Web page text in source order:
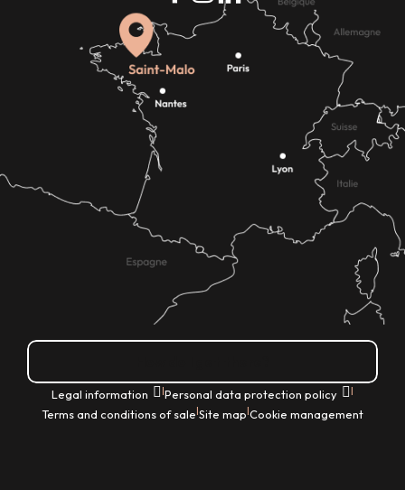
Legal information |Personal data protection policy |
Terms and conditions of sale|Site map|Cookie management